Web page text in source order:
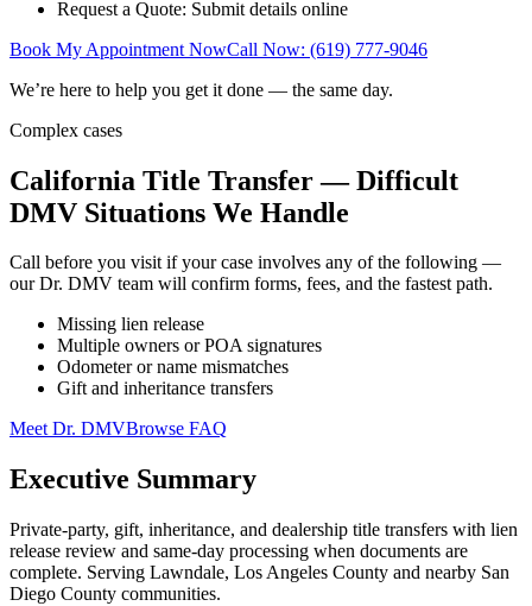
Request a Quote: Submit details online
Book My Appointment NowCall Now: (619) 777-9046
We’re here to help you get it done — the same day.
Complex cases
California Title Transfer — Difficult
DMV Situations We Handle
Call before you visit if your case involves any of the following —
our Dr. DMV team will confirm forms, fees, and the fastest path.
Missing lien release
Multiple owners or POA signatures
Odometer or name mismatches
Gift and inheritance transfers
Meet Dr. DMVBrowse FAQ
Executive Summary
Private-party, gift, inheritance, and dealership title transfers with lien
release review and same-day processing when documents are
complete. Serving Lawndale, Los Angeles County and nearby San
Diego County communities.